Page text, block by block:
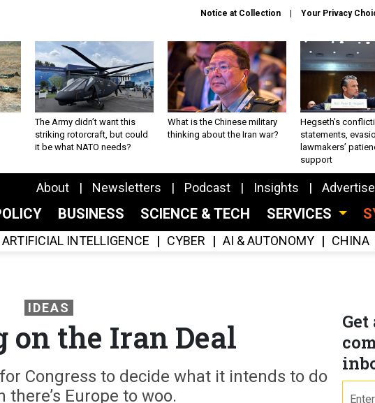
Notice at Collection Your Privacy
The Army didn’t want this
striking rotorcraft, but could
it be what NATO needs?
What is the Chinese military
thinking about the Iran war?
Hegseth’s
statements,
lawmakers’
support
About Newsletters Podcast Insights Advertise
BUSINESS SCIENCE & TECH SERVICES
ARTIFICIAL INTELLIGENCE CYBER AI & AUTONOMY CHINA
IDEAS
the Iran Deal
Congress to decide what it intends to do
there’s Europe to woo.